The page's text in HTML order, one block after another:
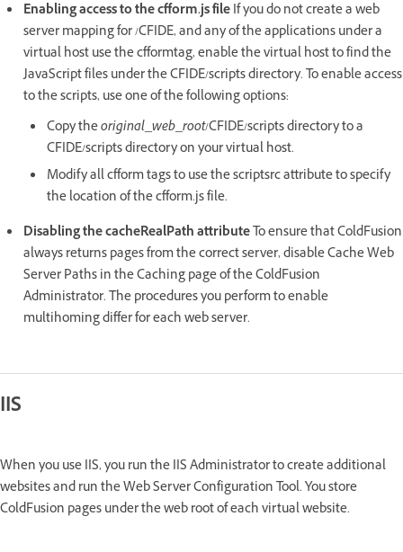
Enabling access to the cfform.js fileIf you do not create a web
server mapping for /CFIDE, and any of the applications under a
virtual host use the cfformtag, enable the virtual host to find the
JavaScript files under the CFIDE/scripts directory. To enable access
to the scripts, use one of the following options:
Copy theoriginal_web_root/CFIDE/scripts directory to a
CFIDE/scripts directory on your virtual host.
Modify all cfform tags to use the scriptsrc attribute to specify
the location of the cfform.js file.
Disabling the cacheRealPath attributeTo ensure that ColdFusion
always returns pages from the correct server, disable Cache Web
Server Paths in the Caching page of the ColdFusion
Administrator. The procedures you perform to enable
multihoming differ for each web server.
IIS
When you use IIS, you run the IIS Administrator to create additional
websites and run the Web Server Configuration Tool. You store
ColdFusion pages under the web root of each virtual website.